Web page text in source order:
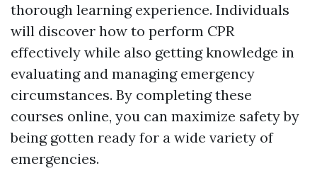
thorough learning experience. Individuals
will discover how to perform CPR
effectively while also getting knowledge in
evaluating and managing emergency
circumstances. By completing these
courses online, you can maximize safety by
being gotten ready for a wide variety of
emergencies.